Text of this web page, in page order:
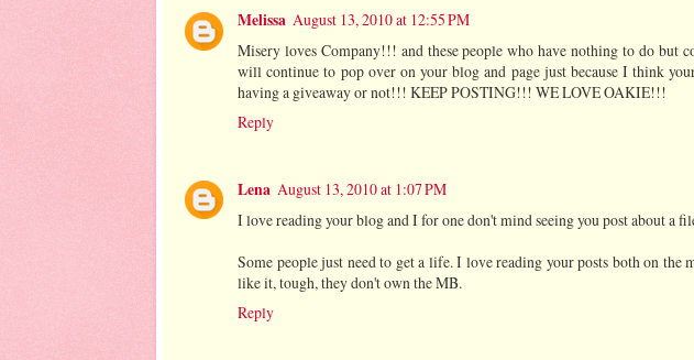
Melissa August 13, 2010 at 12:55 PM
Misery loves Company!!! and these people who have nothing to do but
will continue to pop over on your blog and page just because I think
having a giveaway or not!!! KEEP POSTING!!! WE LOVE OAKIE!!!
Reply
Lena August 13, 2010 at 1:07 PM
I love reading your blog and I for one don't mind seeing you post about a
Some people just need to get a life. I love reading your posts both on the
like it, tough, they don't own the MB.
Reply